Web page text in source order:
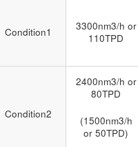
Condition1
3300nm3/h or
110TPD
Condition2
2400nm3/h or
80TPD
(1500nm3/h
or 50TPD)